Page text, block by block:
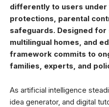
differently to users under
protections, parental
safeguards. Designed
multilingual homes, and
framework commits to
families, experts, and
As artificial intelligence
idea generator, and digital